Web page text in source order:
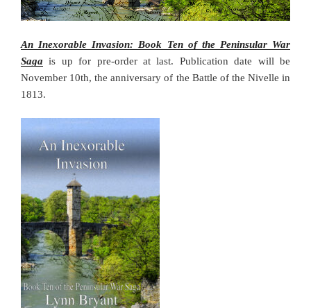
An Inexorable Invasion: Book Ten of the Peninsular War
Saga is up for pre-order at last. Publication date will be
November 10th, the anniversary of the Battle of the Nivelle in
1813.